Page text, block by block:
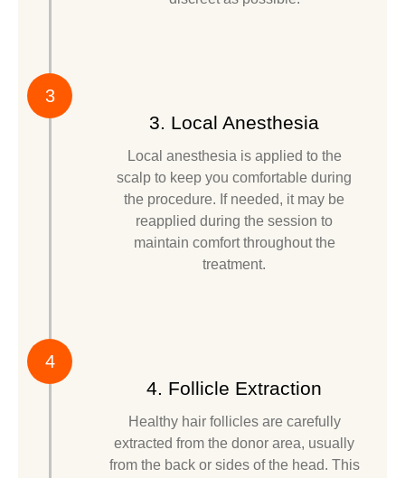
3. Local Anesthesia
Local anesthesia is applied to the
scalp to keep you comfortable during
the procedure. If needed, it may be
reapplied during the session to
maintain comfort throughout the
treatment.
3
4. Follicle Extraction
Healthy hair follicles are carefully
extracted from the donor area, usually
from the back or sides of the head. This
4